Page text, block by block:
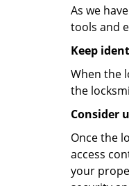
As we
tools and
Keep
When the
the
Consider
Once the
access
your